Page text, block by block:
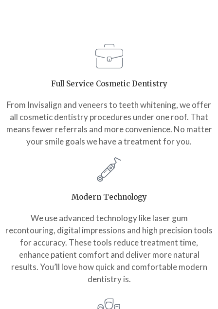
Full Service Cosmetic Dentistry
From Invisalign and veneers to teeth whitening, we offer
all cosmetic dentistry procedures under one roof. That
means fewer referrals and more convenience. No matter
your smile goals we have a treatment for you.
Modern Technology
We use advanced technology like laser gum
recontouring, digital impressions and high precision tools
for accuracy. These tools reduce treatment time,
enhance patient comfort and deliver more natural
results. You’ll love how quick and comfortable modern
dentistry is.